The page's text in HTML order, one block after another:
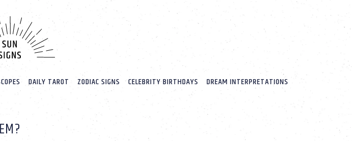
DAILY TAROT ZODIAC SIGNS CELEBRITY BIRTHDAYS DREAM INTERPRETATIONS